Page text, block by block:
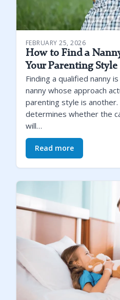
FEBRUARY 25, 2026
How to Find a
Your Parenting Style
Finding a qualified nanny
nanny whose approach
parenting style is
determines whether the
will…
Read more